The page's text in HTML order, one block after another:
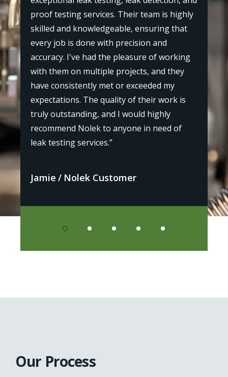
proof testing services. Their team is highly
skilled and knowledgeable, ensuring that
every job is done with precision and
accuracy. I've had the pleasure of working
with them on multiple projects, and they
have consistently met or exceeded my
expectations. The quality of their work is
truly outstanding, and I would highly
recommend Nolek to anyone in need of
leak testing services.”
Jamie Nolek Customer
Our Process